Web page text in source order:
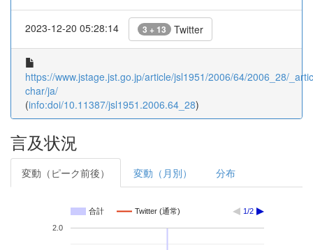
2023-12-20 05:28:14 3 + 13 Twitter
https://www.jstage.jst.go.jp/article/jsl1951/2006/64/2006_28/
char/ja/
(info:doi/10.11387/jsl1951.2006.64_28)
言及状況
変動（ピーク前後） 変動（月別） 分布
合計 Twitter (通常) 1/2
2.0